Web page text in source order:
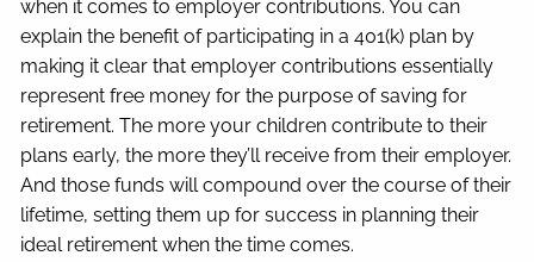
when it comes to employer contributions. You can
explain the benefit of participating in a 401(k) plan by
making it clear that employer contributions essentially
represent free money for the purpose of saving for
retirement. The more your children contribute to their
plans early, the more they’ll receive from their employer.
And those funds will compound over the course of their
lifetime, setting them up for success in planning their
ideal retirement when the time comes.